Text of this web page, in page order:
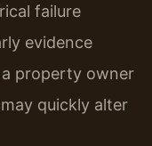
failure
evidence
a property owner
quickly alter